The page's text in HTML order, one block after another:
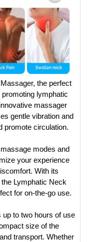
the perfect
lymphatic
massager
gentle vibration and
promote circulation.
modes and
your experience
With its
Lymphatic Neck
for on-the-go use.
to two hours of use
size of the
transport. Whether